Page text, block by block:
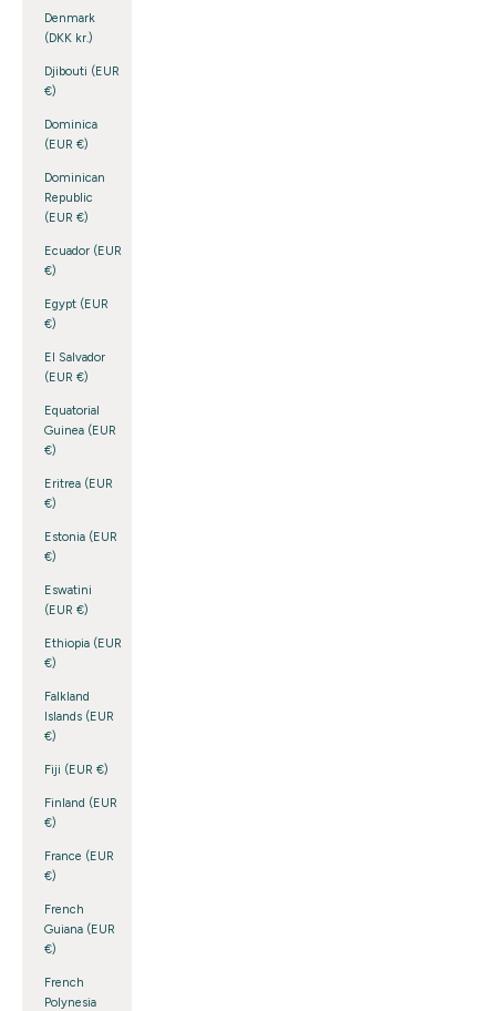
Denmark
(DKK kr.)
Djibouti (EUR
€)
Dominica
(EUR €)
Dominican
Republic
(EUR €)
Ecuador (EUR
€)
Egypt (EUR
€)
El Salvador
(EUR €)
Equatorial
Guinea (EUR
€)
Eritrea (EUR
€)
Estonia (EUR
€)
Eswatini
(EUR €)
Ethiopia (EUR
€)
Falkland
Islands (EUR
€)
Fiji (EUR €)
Finland (EUR
€)
France (EUR
€)
French
Guiana (EUR
€)
French
Polynesia